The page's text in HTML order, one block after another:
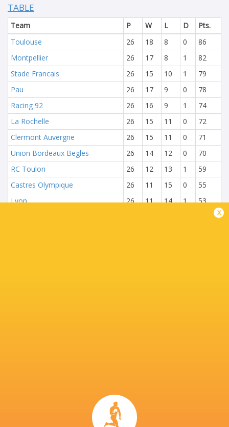
TABLE
Team P W L D
Pts.
Toulouse
26 18 8 0
86
Montpellier
26 17 8 1
82
Stade Francais
26 15 10 1
79
Pau
26 17 9 0
78
Racing 92
26 16 9 1
74
La Rochelle
26 15 11 0
72
Clermont Auvergne
26 15 11 0
71
Union Bordeaux Begles
26 14 12 0
70
RC Toulon
26 12 13 1
59
Castres Olympique
26 11 15 0
55
Lyon
26 11 14 1
53
Sun, Jun 14
24 47
x